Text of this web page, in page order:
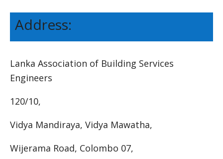
Address:
Lanka Association of Building Services
Engineers
120/10,
Vidya Mandiraya, Vidya Mawatha,
Wijerama Road, Colombo 07,